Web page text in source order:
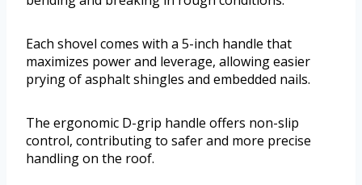
Each shovel comes with a 5-inch handle that
maximizes power and leverage, allowing easier
prying of asphalt shingles and embedded nails.
The ergonomic D-grip handle offers non-slip
control, contributing to safer and more precise
handling on the roof.